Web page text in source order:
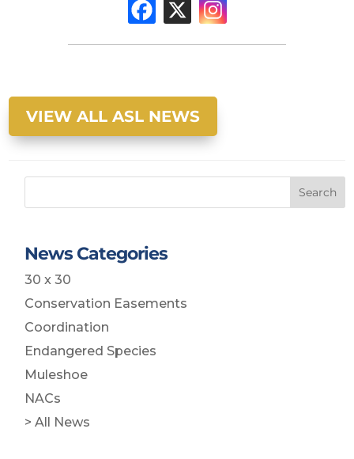
VIEW ALL ASL NEWS
Search
News Categories
30 x 30
Conservation Easements
Coordination
Endangered Species
Muleshoe
NACs
> All News